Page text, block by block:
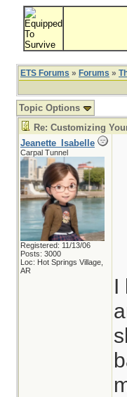
ETS Forums » Forums »
Topic Options
Re: Customizing
Jeanette_Isabelle
Carpal Tunnel
Registered: 11/13/06
Posts: 3000
Loc: Hot Springs Village,
AR
I